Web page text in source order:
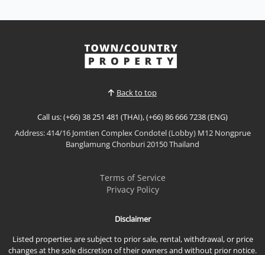
living at The Panora Estuaria, an exclusive ultra-
luxury beachfront residence with a private beach
View More
Back to top
Call us: (+66) 38 251 481 (THAI), (+66) 86 666 7238 (ENG)
Address: 414/16 Jomtien Complex Condotel (Lobby) M12 Nongprue
Banglamung Chonburi 20150 Thailand
Terms of Service
Privacy Policy
Disclaimer
Listed properties are subject to prior sale, rental, withdrawal, or price
changes at the sole discretion of their owners and without prior notice.